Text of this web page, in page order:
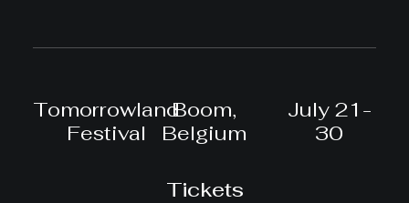
Tomorrowland
Festival
Boom,
Belgium
July 21-
30
Tickets